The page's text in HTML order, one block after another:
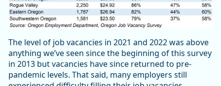
The level of job vacancies in 2021 and 2022 was above
anything we’ve seen since the beginning of this survey
in 2013 but vacancies have since returned to pre-
pandemic levels. That said, many employers still